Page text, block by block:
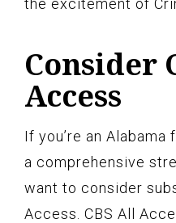
the excitement of
Consider
Access
If you’re an
a comprehensive
want to consider
Access. CBS All